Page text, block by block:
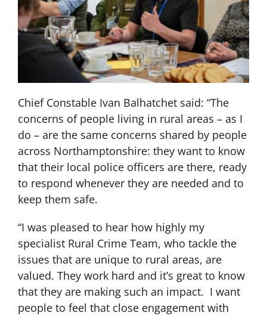
Chief Constable Ivan Balhatchet said: “The
concerns of people living in rural areas – as I
do – are the same concerns shared by people
across Northamptonshire: they want to know
that their local police officers are there, ready
to respond whenever they are needed and to
keep them safe.
“I was pleased to hear how highly my
specialist Rural Crime Team, who tackle the
issues that are unique to rural areas, are
valued. They work hard and it’s great to know
that they are making such an impact. I want
people to feel that close engagement with